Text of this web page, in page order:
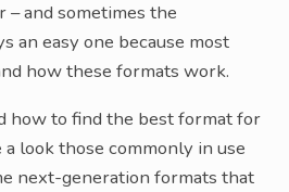
and sometimes the
an easy one because most
how these formats work.
how to find the best format for
a look those commonly in use
next-generation formats that